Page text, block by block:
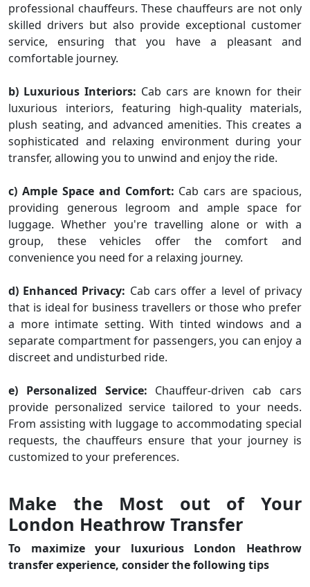
professional chauffeurs. These chauffeurs are not only
skilled drivers but also provide exceptional customer
service, ensuring that you have a pleasant and
comfortable journey.
b) Luxurious Interiors: Cab cars are known for their
luxurious interiors, featuring high-quality materials,
plush seating, and advanced amenities. This creates a
sophisticated and relaxing environment during your
transfer, allowing you to unwind and enjoy the ride.
c) Ample Space and Comfort: Cab cars are spacious,
providing generous legroom and ample space for
luggage. Whether you're travelling alone or with a
group, these vehicles offer the comfort and
convenience you need for a relaxing journey.
d) Enhanced Privacy: Cab cars offer a level of privacy
that is ideal for business travellers or those who prefer
a more intimate setting. With tinted windows and a
separate compartment for passengers, you can enjoy a
discreet and undisturbed ride.
e) Personalized Service: Chauffeur-driven cab cars
provide personalized service tailored to your needs.
From assisting with luggage to accommodating special
requests, the chauffeurs ensure that your journey is
customized to your preferences.
Make the Most out of Your
London Heathrow Transfer
To maximize your luxurious London Heathrow
transfer experience, consider the following tips